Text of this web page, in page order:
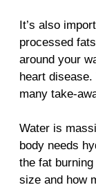
It’s also
processed
around your
heart
many take-
Water is
body needs
the fat
size and how